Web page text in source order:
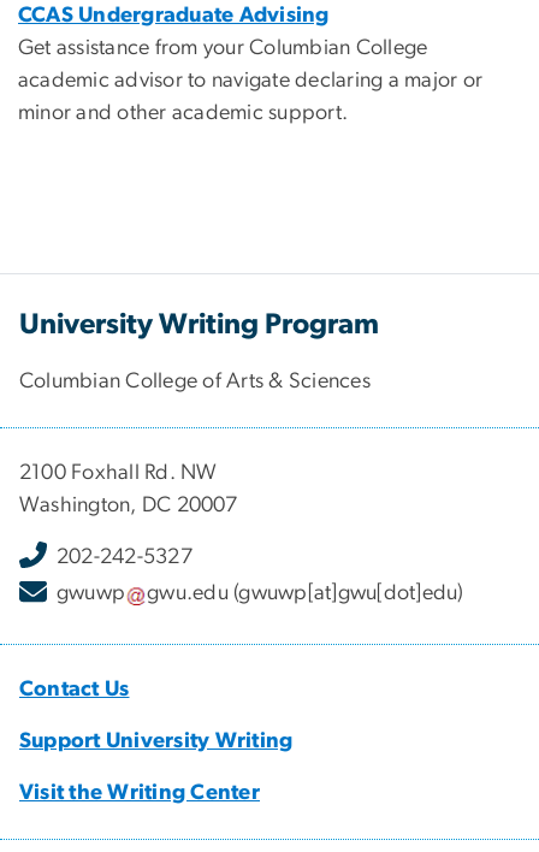
CCAS Undergraduate Advising
Get assistance from your Columbian College
academic advisor to navigate declaring a major or
minor and other academic support.
University Writing Program
Columbian College of Arts & Sciences
2100 Foxhall Rd. NW
Washington, DC 20007
202-242-5327
gwuwp
gwu.edu (gwuwp[at]gwu[dot]edu)
Contact Us
Support University Writing
Visit the Writing Center